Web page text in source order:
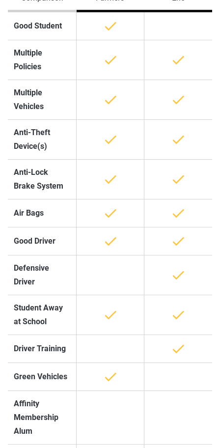
Good Student
Multiple
Policies
Multiple
Vehicles
Anti-Theft
Device(s)
Anti-Lock
Brake System
Air Bags
Good Driver
Defensive
Driver
Student Away
at School
Driver Training
Green Vehicles
Affinity
Membership
Alum